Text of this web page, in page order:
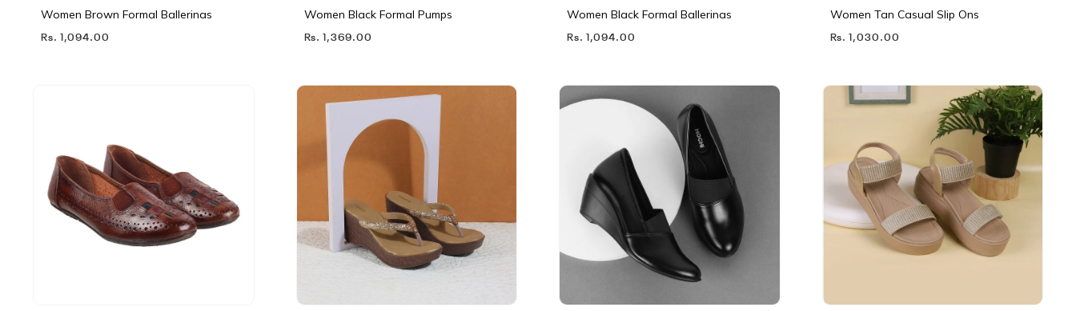
Women Brown Formal Ballerinas
Rs. 1,094.00
Women Black Formal Pumps
Rs. 1,369.00
Women Black Formal Ballerinas
Rs. 1,094.00
Women Tan Casual Slip Ons
Rs. 1,030.00